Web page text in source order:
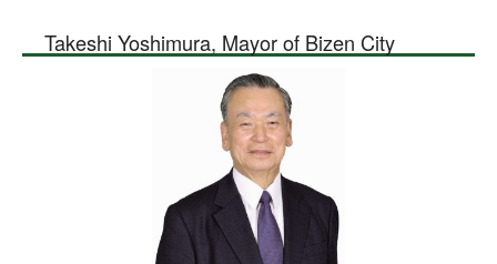
Takeshi Yoshimura, Mayor of Bizen City